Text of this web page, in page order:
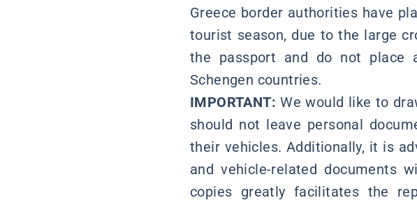
Greece border authorities have
tourist season, due to the large
the passport and do not
Schengen countries.
IMPORTANT: We would like to
should not leave personal
their vehicles. Additionally, it is
and vehicle-related documents
copies greatly facilitates the